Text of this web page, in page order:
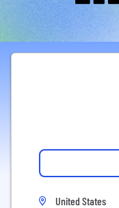
United States